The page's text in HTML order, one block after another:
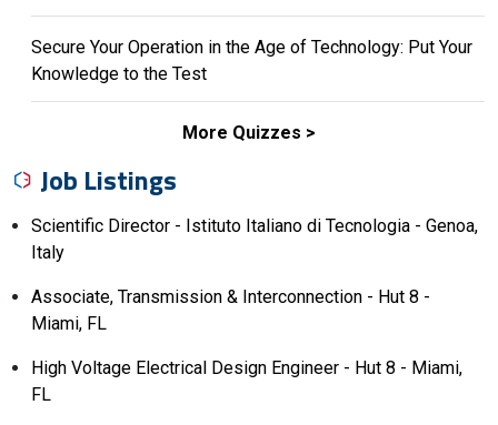
Secure Your Operation in the Age of Technology: Put Your
Knowledge to the Test
More Quizzes
Job Listings
Scientific Director - Istituto Italiano di Tecnologia - Genoa,
Italy
Associate, Transmission & Interconnection - Hut 8 -
Miami, FL
High Voltage Electrical Design Engineer - Hut 8 - Miami,
FL